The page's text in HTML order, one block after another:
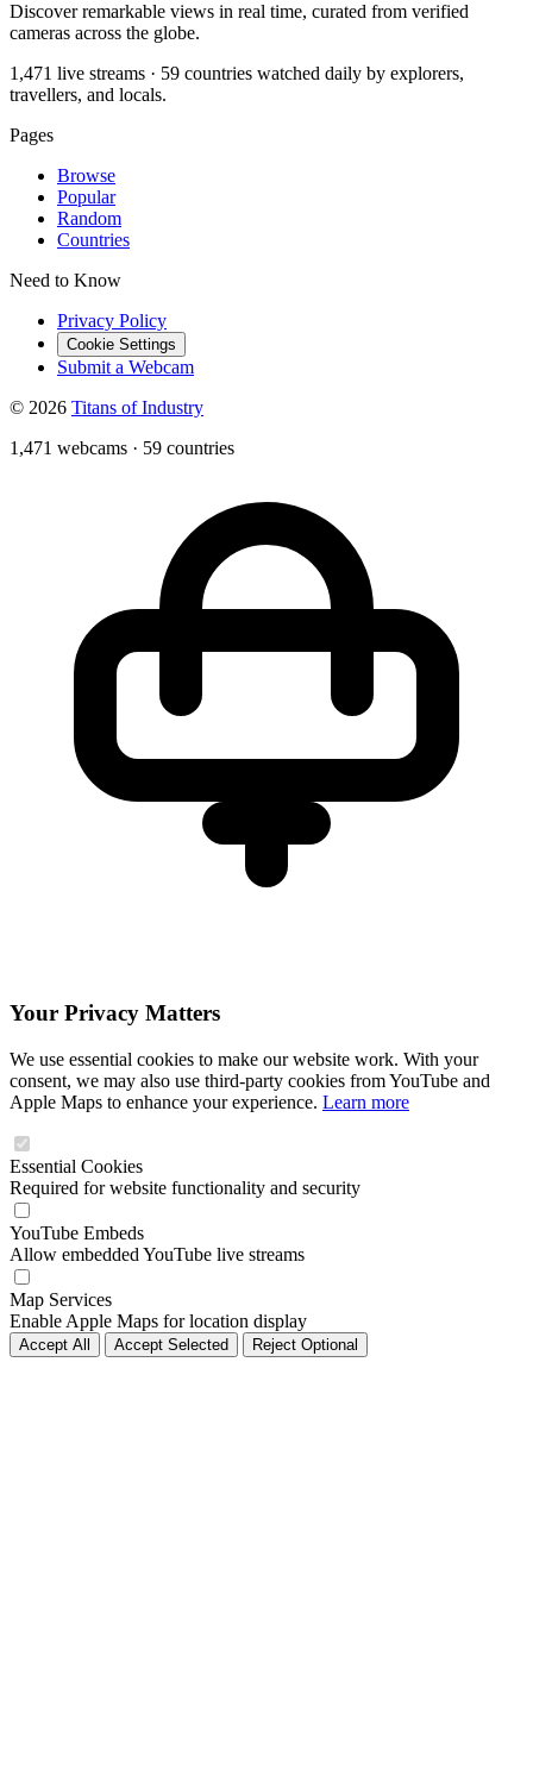
Discover remarkable views in real time, curated from verified
cameras across the globe.
1,471 live streams · 59 countries watched daily by explorers,
travellers, and locals.
Pages
Browse
Popular
Random
Countries
Need to Know
Privacy Policy
Cookie Settings
Submit a Webcam
© 2026 Titans of Industry
1,471 webcams · 59 countries
Your Privacy Matters
We use essential cookies to make our website work. With your
consent, we may also use third-party cookies from YouTube and
Apple Maps to enhance your experience. Learn more
Essential Cookies
Required for website functionality and security
YouTube Embeds
Allow embedded YouTube live streams
Map Services
Enable Apple Maps for location display
Accept All Accept Selected Reject Optional